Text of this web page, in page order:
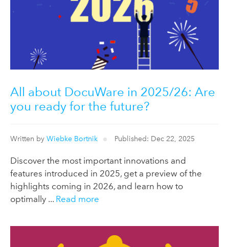
All about DocuWare in 2025/26: Are
you ready for the future?
Written by Wiebke Bortnik Published: Dec 22, 2025
Discover the most important innovations and
features introduced in 2025, get a preview of the
highlights coming in 2026, and learn how to
optimally ... Read more